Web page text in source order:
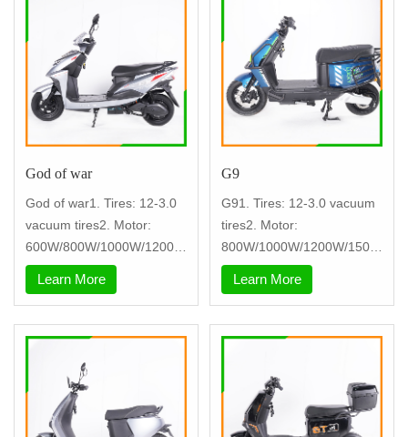
God of war
God of war1. Tires: 12-3.0
vacuum tires2. Motor:
600W/800W/1000W/1200W
+.3. contr
Learn More
G9
G91. Tires: 12-3.0 vacuum
tires2. Motor:
800W/1000W/1200W/1500
W3. controller: ni
Learn More